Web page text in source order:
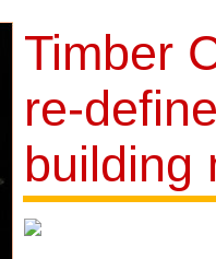
Timber
re-
building